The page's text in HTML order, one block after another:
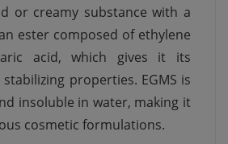
or creamy substance with a
ester composed of ethylene
acid, which gives it its
properties. EGMS is
insoluble in water, making it
cosmetic formulations.